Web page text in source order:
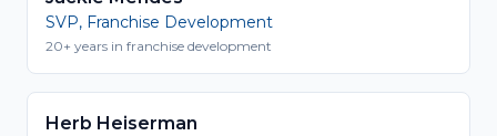
SVP, Franchise Development
20+ years in franchise development
Herb Heiserman